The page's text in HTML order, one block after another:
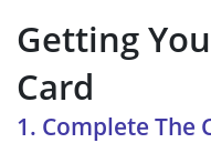
Getting
Card
1. Complete The